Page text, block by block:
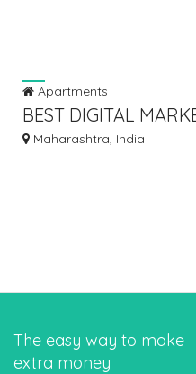
Apartments
BEST DIGITAL
MUMBAI, INDIA -
Maharashtra, India
The easy way to make
extra money